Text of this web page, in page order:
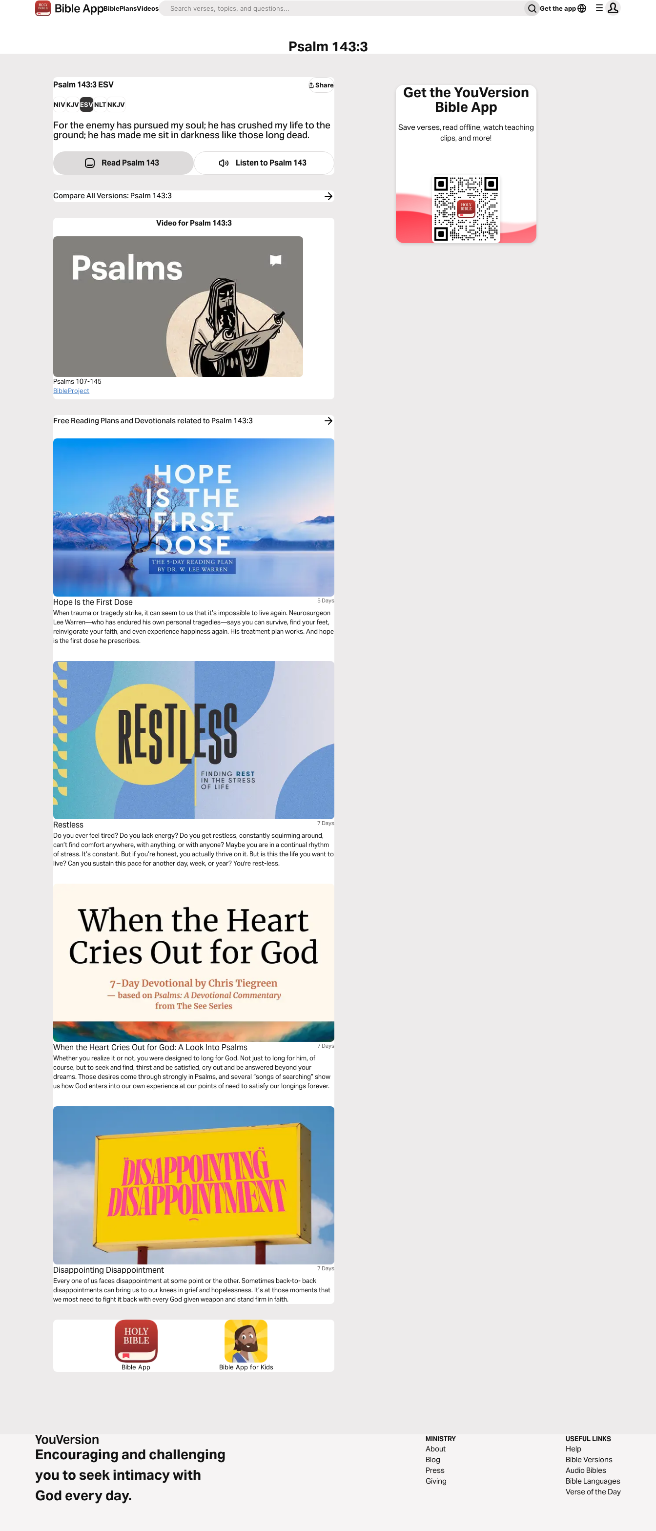
BiblePlansVideos Get the app
Psalm 143:3
Psalm 143:3ESV Share
NIVKJVESVNLTNKJV
For the enemy has pursued my soul; he has crushed my life to the
ground; he has made me sit in darkness like those long dead.
Read Psalm 143 Listen to Psalm 143
Compare All Versions: Psalm 143:3
Video for Psalm 143:3
Psalms 107-145
BibleProject
Free Reading Plans and Devotionals related to Psalm 143:3
Hope Is the First Dose 5 Days
When trauma or tragedy strike, it can seem to us that it’s impossible to live again. Neurosurgeon
Lee Warren—who has endured his own personal tragedies—says you can survive, find your feet,
reinvigorate your faith, and even experience happiness again. His treatment plan works. And hope
is the first dose he prescribes.
Restless 7 Days
Do you ever feel tired? Do you lack energy? Do you get restless, constantly squirming around,
can’t find comfort anywhere, with anything, or with anyone? Maybe you are in a continual rhythm
of stress. It’s constant. But if you’re honest, you actually thrive on it. But is this the life you want to
live? Can you sustain this pace for another day, week, or year? You're rest-less.
When the Heart Cries Out for God: A Look Into Psalms 7 Days
Whether you realize it or not, you were designed to long for God. Not just to long for him, of
course, but to seek and find, thirst and be satisfied, cry out and be answered beyond your
dreams. Those desires come through strongly in Psalms, and several “songs of searching” show
us how God enters into our own experience at our points of need to satisfy our longings forever.
Disappointing Disappointment 7 Days
Every one of us faces disappointment at some point or the other. Sometimes back-to- back
disappointments can bring us to our knees in grief and hopelessness. It’s at those moments that
we most need to fight it back with every God given weapon and stand firm in faith.
Bible App Bible App for Kids
Get the YouVersion
Bible App
Save verses, read offline, watch teaching
clips, and more!
Encouraging and challenging
you to seek intimacy with
God every day.
MINISTRY
About
Blog
Press
Giving
USEFUL LINKS
Help
Bible Versions
Audio Bibles
Bible Languages
Verse of the Day